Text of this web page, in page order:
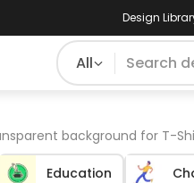
Design
All
background for T-
Education